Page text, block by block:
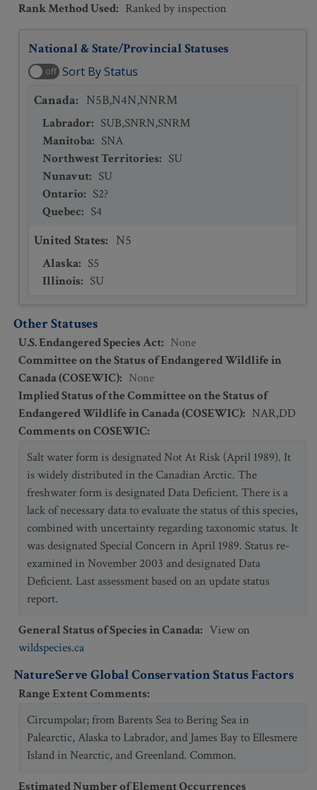
Rank Method Used: Ranked by inspection
National & State/Provincial Statuses
off Sort By Status
Canada: N5B,N4N,NNRM
Labrador: SUB,SNRN,SNRM
Manitoba: SNA
Northwest Territories: SU
Nunavut: SU
Ontario: S2?
Quebec: S4
United States: N5
Alaska: S5
Illinois: SU
Other Statuses
U.S. Endangered Species Act: None
Committee on the Status of Endangered Wildlife in
Canada (COSEWIC): None
Implied Status of the Committee on the Status of
Endangered Wildlife in Canada (COSEWIC): NAR,DD
Comments on COSEWIC:
Salt water form is designated Not At Risk (April 1989). It
is widely distributed in the Canadian Arctic. The
freshwater form is designated Data Deficient. There is a
lack of necessary data to evaluate the status of this species,
combined with uncertainty regarding taxonomic status. It
was designated Special Concern in April 1989. Status re-
examined in November 2003 and designated Data
Deficient. Last assessment based on an update status
report.
General Status of Species in Canada: View on
wildspecies.ca
NatureServe Global Conservation Status Factors
Range Extent Comments:
Circumpolar; from Barents Sea to Bering Sea in
Palearctic, Alaska to Labrador, and James Bay to Ellesmere
Island in Nearctic, and Greenland. Common.
Estimated Number of Element Occurrences